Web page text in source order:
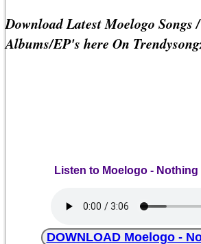
Download Latest Moelogo Songs
Albums/EP's here On
Listen to Moelogo - Nothing
DOWNLOAD Moelogo -